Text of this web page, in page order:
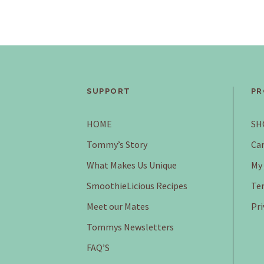
SUPPORT
HOME
Tommy’s Story
What Makes Us Unique
SmoothieLicious Recipes
Meet our Mates
Tommys Newsletters
FAQ’S